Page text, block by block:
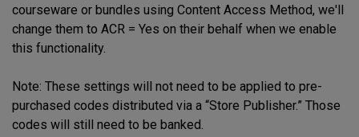
courseware or bundles using Content Access Method, we'll
change them to ACR = Yes on their behalf when we enable
this functionality.
Note: These settings will not need to be applied to pre-
purchased codes distributed via a “Store Publisher.” Those
codes will still need to be banked.